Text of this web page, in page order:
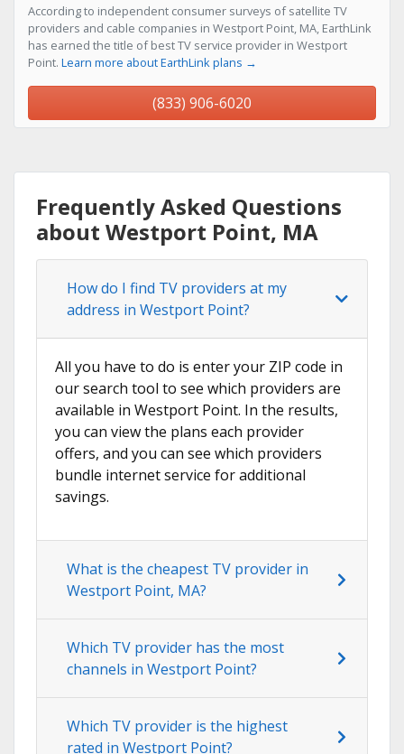
According to independent consumer surveys of satellite TV
providers and cable companies in Westport Point, MA, EarthLink
has earned the title of best TV service provider in Westport
Point. Learn more about EarthLink plans →
(833) 906-6020
Frequently Asked Questions
about Westport Point, MA
How do I find TV providers at my
address in Westport Point?
All you have to do is enter your ZIP code in
our search tool to see which providers are
available in Westport Point. In the results,
you can view the plans each provider
offers, and you can see which providers
bundle internet service for additional
savings.
What is the cheapest TV provider in
Westport Point, MA?
Which TV provider has the most
channels in Westport Point?
Which TV provider is the highest
rated in Westport Point?